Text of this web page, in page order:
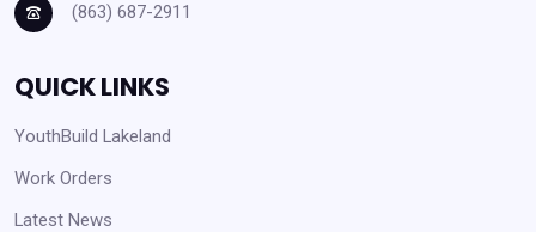
(863) 687-2911
QUICK LINKS
YouthBuild Lakeland
Work Orders
Latest News